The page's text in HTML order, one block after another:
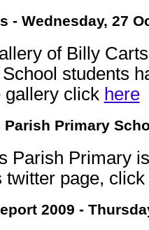
- Wednesday, 27
of Billy
students
gallery click here
Primary
Parish Primary
twitter page, click
2009 -